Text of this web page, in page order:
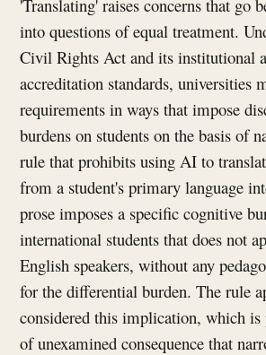
'Translating' raises concerns that go
into questions of equal treatment.
Civil Rights Act and its institutional
accreditation standards, universities
requirements in ways that impose
burdens on students on the basis of
rule that prohibits using AI to
from a student's primary language
prose imposes a specific cognitive
international students that does not
English speakers, without any
for the differential burden. The rule
considered this implication, which
of unexamined consequence that